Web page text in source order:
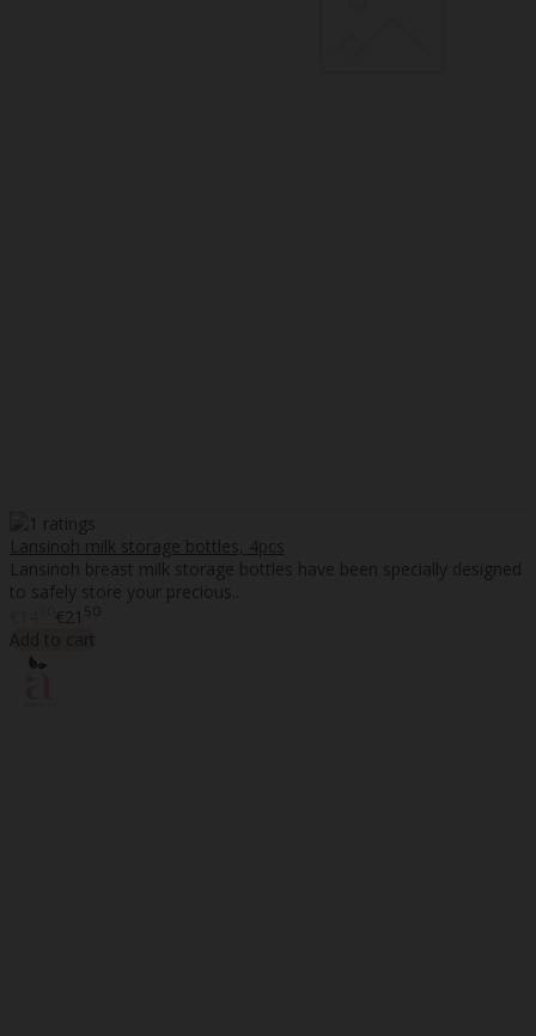
Lansinoh milk storage bottles, 4pcs
Lansinoh breast milk storage bottles have been specially designed
to safely store your precious..
€21 50
Add to cart